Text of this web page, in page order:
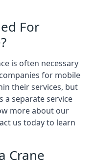
For
is often necessary
for mobile
their services, but
a separate service
more about our
us today to learn
Crane